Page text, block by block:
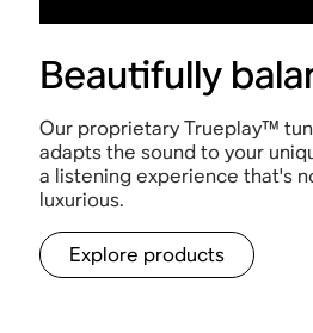
Beautifully
Our proprietary Trueplay™
adapts the sound to your
a listening experience that's
luxurious.
Explore products